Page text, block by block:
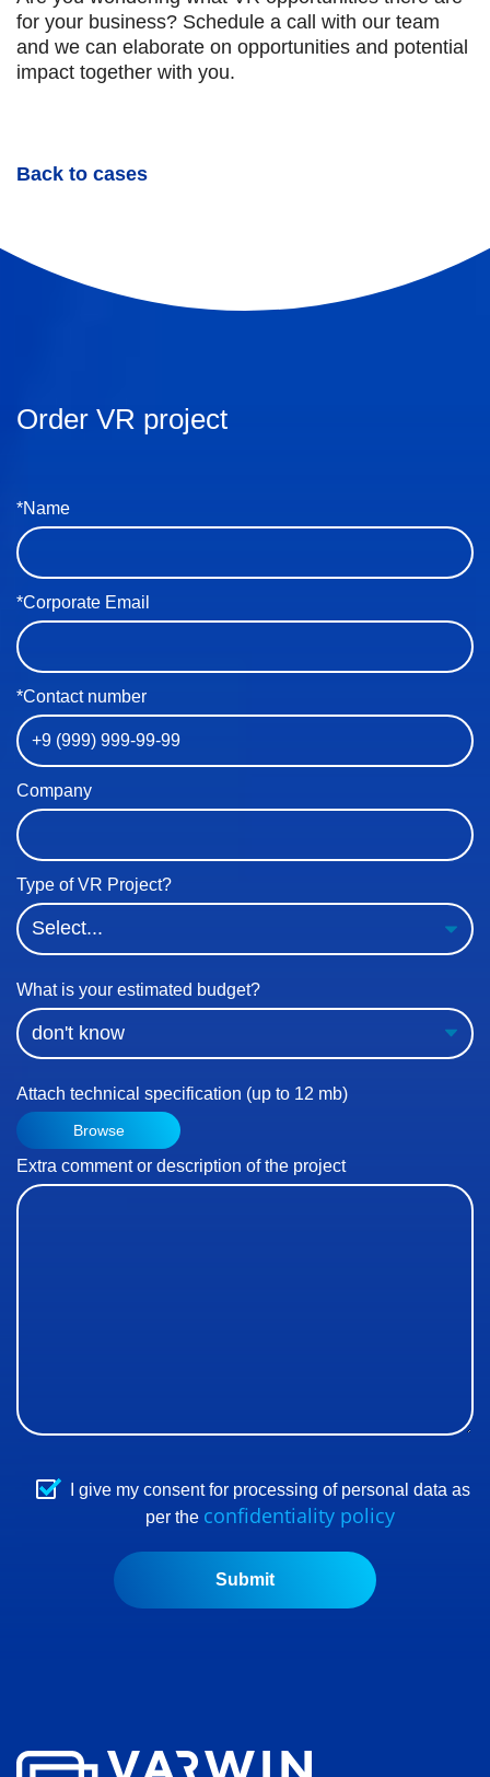
for your business? Schedule a call with our team
and we can elaborate on opportunities and potential
impact together with you.
Back to cases
Order VR project
*Name
*Corporate Email
*Contact number
Company
Type of VR Project?
What is your estimated budget?
Attach technical specification (up to 12 mb)
Browse
Extra comment or description of the project
I give my consent for processing of personal data as
per the confidentiality policy